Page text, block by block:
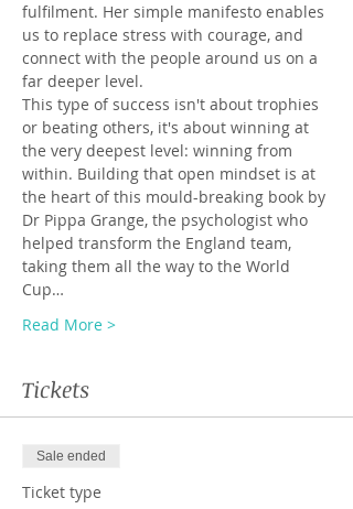
fulfilment. Her simple manifesto enables
us to replace stress with courage, and
connect with the people around us on a
far deeper level.
This type of success isn't about trophies
or beating others, it's about winning at
the very deepest level: winning from
within. Building that open mindset is at
the heart of this mould-breaking book by
Dr Pippa Grange, the psychologist who
helped transform the England team,
taking them all the way to the World
Cup…
Read More >
Tickets
Sale ended
Ticket type